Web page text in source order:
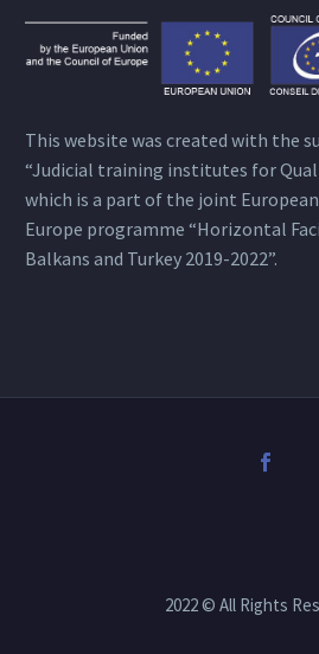
This website was created with the
“Judicial training institutes for
which is a part of the joint
Europe programme “Horizontal
Balkans and Turkey 2019-2022”.
2022 © All Rights